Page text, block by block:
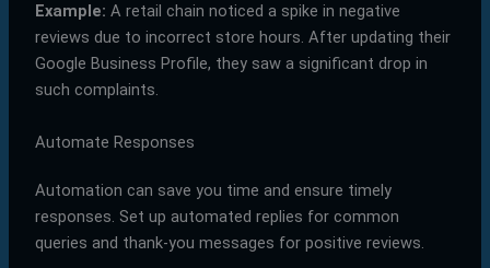
Example: A retail chain noticed a spike in negative
reviews due to incorrect store hours. After updating their
Google Business Profile, they saw a significant drop in
such complaints.
Automate Responses
Automation can save you time and ensure timely
responses. Set up automated replies for common
queries and thank-you messages for positive reviews.